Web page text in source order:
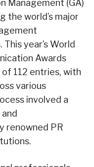
Management (GA)
the world’s major
year’s World
Awards
112 entries, with
various
involved a
renowned PR